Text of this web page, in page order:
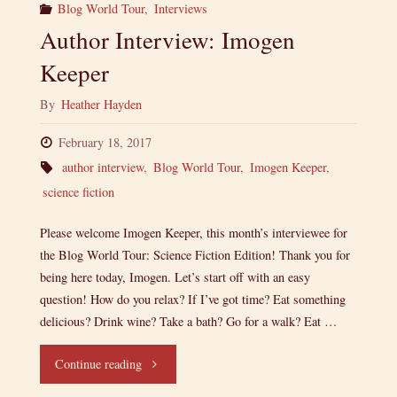
Blog World Tour, Interviews
Author Interview: Imogen
Keeper
By Heather Hayden
February 18, 2017
author interview, Blog World Tour, Imogen Keeper,
science fiction
Please welcome Imogen Keeper, this month’s interviewee for
the Blog World Tour: Science Fiction Edition! Thank you for
being here today, Imogen. Let’s start off with an easy
question! How do you relax? If I’ve got time? Eat something
delicious? Drink wine? Take a bath? Go for a walk? Eat …
Continue reading"Author